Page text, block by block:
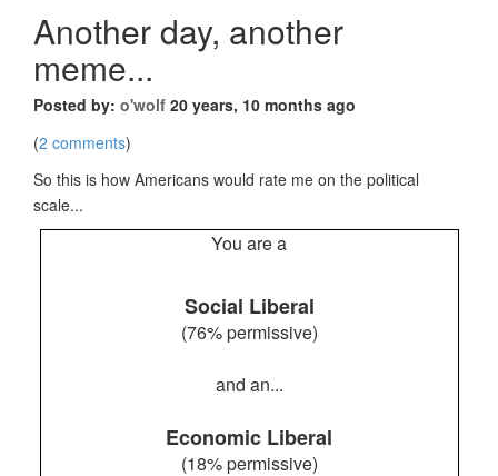
Another day, another
meme...
Posted by: o'wolf 20 years, 10 months ago
(2 comments)
So this is how Americans would rate me on the political
scale...
You are a
Social Liberal
(76% permissive)
and an...
Economic Liberal
(18% permissive)